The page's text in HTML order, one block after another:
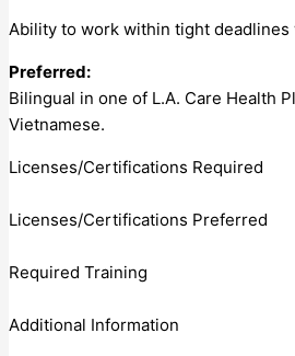
Ability to work within tight
Preferred:
Bilingual in one of L.A. Care Health
Vietnamese.
Licenses/Certifications Required
Licenses/Certifications Preferred
Required Training
Additional Information